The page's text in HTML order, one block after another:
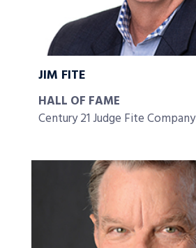
JIM FITE
HALL OF FAME
Century 21 Judge Fite Company